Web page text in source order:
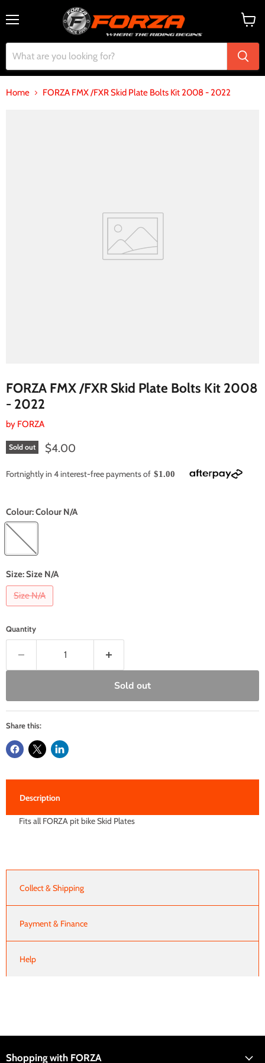
cart
Home FORZA FMX /FXR Skid Plate Bolts Kit 2008 - 2022
FORZA FMX /FXR Skid Plate Bolts Kit 2008
- 2022
by FORZA
Sold out Current price
$4.00
Fortnightly in 4 interest-free payments of $1.00
Colour:Colour N/A
Size:Size N/A
Size N/A
Quantity
Sold out
Share this:
Description
Fits all FORZA pit bike Skid Plates
Collect & Shipping
Payment & Finance
Help
Shopping with FORZA